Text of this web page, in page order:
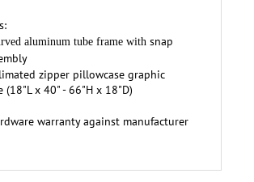
aluminum tube frame with
zipper pillowcase graphic
warranty against manufacturer